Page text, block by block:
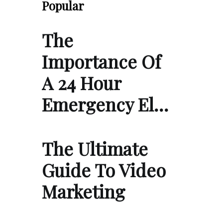
Popular
The
Importance Of
A 24 Hour
Emergency El…
The Ultimate
Guide To Video
Marketing